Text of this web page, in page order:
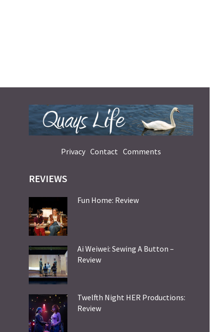
Privacy Contact Comments
REVIEWS
Fun Home: Review
Ai Weiwei: Sewing A Button –
Review
Twelfth Night HER Productions:
Review